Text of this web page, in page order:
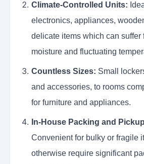
Climate-Controlled Units:
electronics, appliances,
delicate items which can suffer
moisture and fluctuating
Countless Sizes: Small
and accessories, to rooms
for furniture and appliances.
In-House Packing and
Convenient for bulky or fragile
otherwise require significant